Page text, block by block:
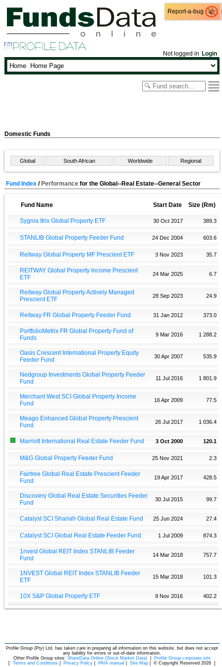
Report-a-bug
Not logged in Login
Domestic Funds
Global South African Worldwide Regional
Fund Index /Performance for the Global--Real Estate--General Sector
Fund Name Start Date Size (Rm)
Sygnia Itrix Global Property ETF 30 Oct 2017 389.3
STANLIB Global Property Feeder Fund 24 Dec 2004 603.6
Reitway Global Property MF Prescient ETF 3 Nov 2023 35.7
REITWAY Global Property Income Prescient
ETF
24 Mar 2025 6.7
Reitway Global Property Actively Managed
Prescient ETF
28 Sep 2023 24.9
Reitway FR Global Property Feeder Fund 31 Jan 2012 373.0
PortfolioMetrix FR Global Property Fund of
Funds
9 Mar 2016 1 288.2
Oasis Crescent International Property Equity
Feeder Fund
30 Apr 2007 535.9
Nedgroup Investments Global Property Feeder
Fund
11 Jul 2016 1 801.9
Merchant West SCI Global Property Income
Fund
16 Apr 2009 77.5
Meago Enhanced Global Property Prescient
Fund
26 Jul 2017 1 036.4
Marriott International Real Estate Feeder Fund 3 Oct 2000 120.1
M&G Global Property Feeder Fund 25 Nov 2021 2.3
Fairtree Global Real Estate Prescient Feeder
Fund
19 Apr 2017 428.5
Discovery Global Real Estate Securities Feeder
Fund
30 Jul 2015 99.7
Catalyst SCI Shariah Global Real Estate Fund 25 Jun 2024 27.4
Catalyst SCI Global Real Estate Feeder Fund 1 Jul 2009 874.3
1nvest Global REIT Index STANLIB Feeder
Fund
14 Mar 2018 757.7
1NVEST Global REIT Index STANLIB Feeder
ETF
15 Mar 2018 101.3
10X S&P Global Property ETF 9 Nov 2016 402.2
Profile Group (Pty) Ltd. has taken care in preparing all information on this website, but does not accept
any liability for errors or out-of-date information.
Other Profile Group sites: ShareData Online (Stock Market Data)
Profile Group corporate site
[ Terms and Conditions Privacy Policy PAIA manual Site Map © Copyright Reserved 2026 ]
Report-a-bug